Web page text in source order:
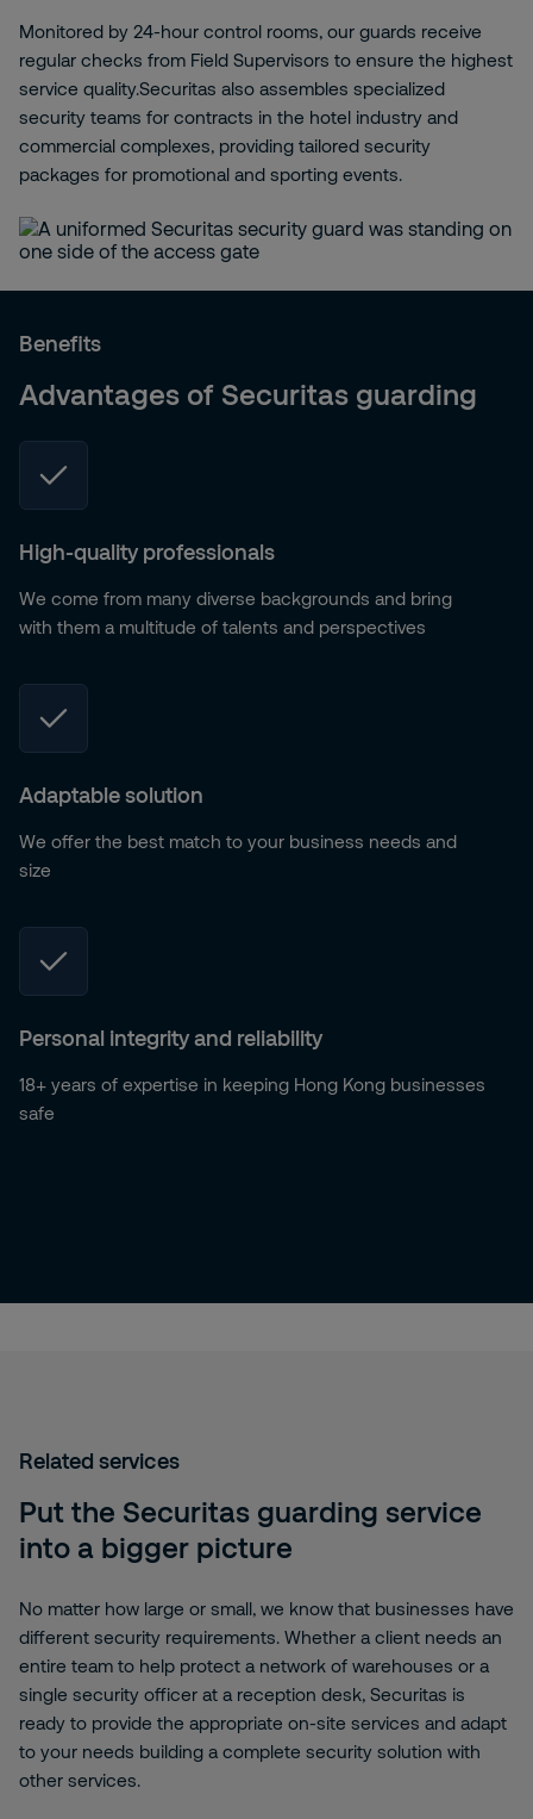
Monitored by 24-hour control rooms, our guards receive
regular checks from Field Supervisors to ensure the highest
service quality.Securitas also assembles specialized
security teams for contracts in the hotel industry and
commercial complexes, providing tailored security
packages for promotional and sporting events.
Benefits
Advantages of Securitas guarding
High-quality professionals
We come from many diverse backgrounds and bring
with them a multitude of talents and perspectives
Adaptable solution
We offer the best match to your business needs and
size
Personal integrity and reliability
18+ years of expertise in keeping Hong Kong businesses
safe
Related services
Put the Securitas guarding service
into a bigger picture
No matter how large or small, we know that businesses have
different security requirements. Whether a client needs an
entire team to help protect a network of warehouses or a
single security officer at a reception desk, Securitas is
ready to provide the appropriate on-site services and adapt
to your needs building a complete security solution with
other services.